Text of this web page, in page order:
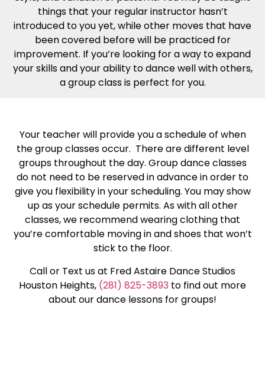
things that your regular instructor hasn’t
introduced to you yet, while other moves that have
been covered before will be practiced for
improvement. If you’re looking for a way to expand
your skills and your ability to dance well with others,
a group class is perfect for you.
Your teacher will provide you a schedule of when
the group classes occur. There are different level
groups throughout the day. Group dance classes
do not need to be reserved in advance in order to
give you flexibility in your scheduling. You may show
up as your schedule permits. As with all other
classes, we recommend wearing clothing that
you’re comfortable moving in and shoes that won’t
stick to the floor.
Call or Text us at Fred Astaire Dance Studios
Houston Heights, (281) 825-3893 to find out more
about our dance lessons for groups!